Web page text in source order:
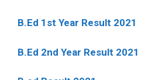
B.Ed 1st Year Result 2021
B.Ed 2nd Year Result 2021